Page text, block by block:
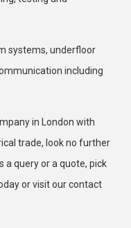
systems, underfloor
including
in London with
trade, look no further
a query or a quote, pick
or visit ourcontact